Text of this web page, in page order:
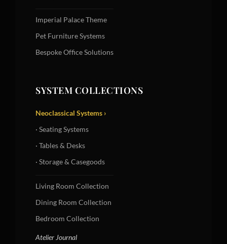
Imperial Palace Theme
Pet Furniture Systems
Bespoke Office Solutions
SYSTEM COLLECTIONS
Neoclassical Systems ›
· Seating Systems
· Tables & Desks
· Storage & Casegoods
Living Room Collection
Dining Room Collection
Bedroom Collection
Atelier Journal